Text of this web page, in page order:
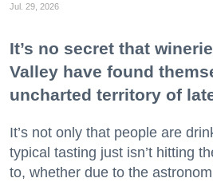
Jul. 29, 2026
It’s no secret that
Valley have found
uncharted territory of
It’s not only that people are
typical tasting just isn’t hitting
to, whether due to the